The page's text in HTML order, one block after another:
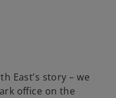
East’s story – we
office on the